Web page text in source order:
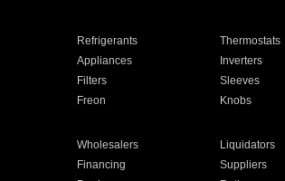
Refrigerants Thermostats
Appliances Inverters
Filters Sleeves
Freon Knobs
Wholesalers Liquidators
Financing Suppliers